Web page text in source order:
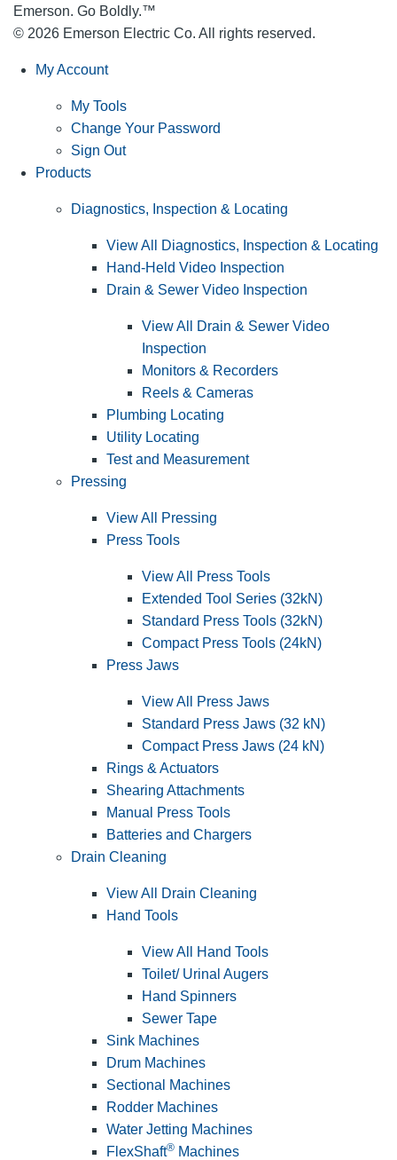
Emerson. Go Boldly.™
© 2026 Emerson Electric Co. All rights reserved.
My Account
My Tools
Change Your Password
Sign Out
Products
Diagnostics, Inspection & Locating
View All Diagnostics, Inspection & Locating
Hand-Held Video Inspection
Drain & Sewer Video Inspection
View All Drain & Sewer Video
Inspection
Monitors & Recorders
Reels & Cameras
Plumbing Locating
Utility Locating
Test and Measurement
Pressing
View All Pressing
Press Tools
View All Press Tools
Extended Tool Series (32kN)
Standard Press Tools (32kN)
Compact Press Tools (24kN)
Press Jaws
View All Press Jaws
Standard Press Jaws (32 kN)
Compact Press Jaws (24 kN)
Rings & Actuators
Shearing Attachments
Manual Press Tools
Batteries and Chargers
Drain Cleaning
View All Drain Cleaning
Hand Tools
View All Hand Tools
Toilet/ Urinal Augers
Hand Spinners
Sewer Tape
Sink Machines
Drum Machines
Sectional Machines
Rodder Machines
Water Jetting Machines
FlexShaft® Machines